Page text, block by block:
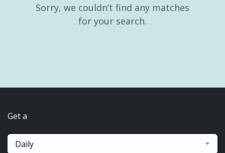
Sorry, we couldn’t find any matches
for your search.
Get a
Daily